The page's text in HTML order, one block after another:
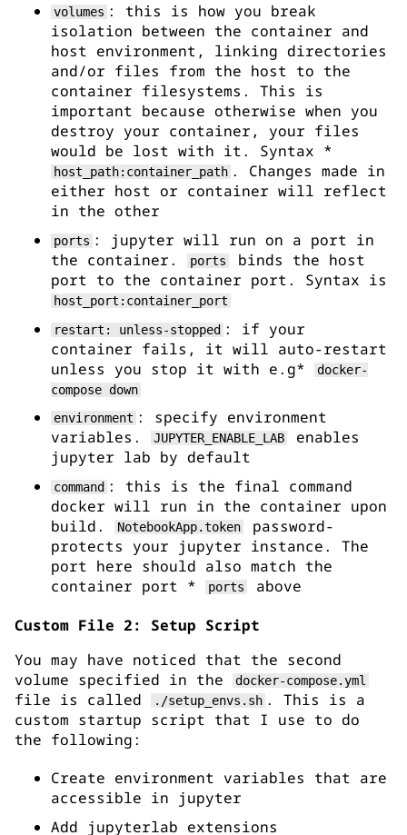
volumes : this is how you break
isolation between the container and
host environment, linking directories
and/or files from the host to the
container filesystems. This is
important because otherwise when you
destroy your container, your files
would be lost with it. Syntax *
host_path:container_path . Changes made in
either host or container will reflect
in the other
ports : jupyter will run on a port in
the container.
ports
binds the host
port to the container port. Syntax is
host_port:container_port
restart: unless-stopped : if your
container fails, it will auto-restart
unless you stop it with e.g*
docker-
compose down
environment : specify environment
variables.
JUPYTER_ENABLE_LAB
enables
jupyter lab by default
command : this is the final command
docker will run in the container upon
build.
NotebookApp.token
password-
protects your jupyter instance. The
port here should also match the
container port *
ports
above
Custom File 2: Setup Script
You may have noticed that the second
volume specified in the
docker-compose.yml
file is called ./setup_envs.sh . This is a
custom startup script that I use to do
the following:
Create environment variables that are
accessible in jupyter
Add jupyterlab extensions